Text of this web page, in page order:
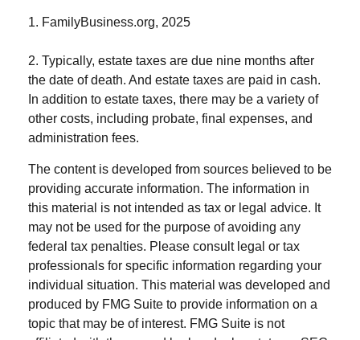
1. FamilyBusiness.org, 2025
2. Typically, estate taxes are due nine months after
the date of death. And estate taxes are paid in cash.
In addition to estate taxes, there may be a variety of
other costs, including probate, final expenses, and
administration fees.
The content is developed from sources believed to be
providing accurate information. The information in
this material is not intended as tax or legal advice. It
may not be used for the purpose of avoiding any
federal tax penalties. Please consult legal or tax
professionals for specific information regarding your
individual situation. This material was developed and
produced by FMG Suite to provide information on a
topic that may be of interest. FMG Suite is not